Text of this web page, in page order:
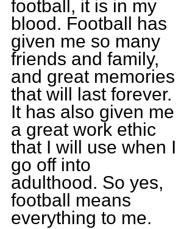
football, it is in my
blood. Football has
given me so many
friends and family,
and great memories
that will last forever.
It has also given me
a great work ethic
that I will use when I
go off into
adulthood. So yes,
football means
everything to me.